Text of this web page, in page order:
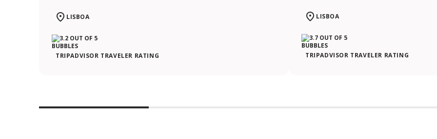
LISBOA
TRIPADVISOR TRAVELER RATING
LISBOA
TRIPADVISOR TRAVELER RATING